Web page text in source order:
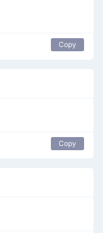
Copy
Copy